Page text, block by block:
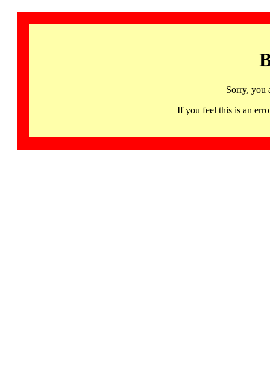
Sorry, you
If you feel this is an